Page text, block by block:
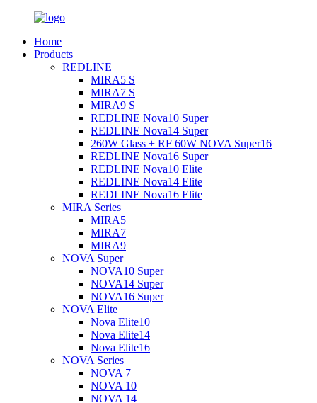
Home
Products
REDLINE
MIRA5 S
MIRA7 S
MIRA9 S
REDLINE Nova10 Super
REDLINE Nova14 Super
260W Glass + RF 60W NOVA Super16
REDLINE Nova16 Super
REDLINE Nova10 Elite
REDLINE Nova14 Elite
REDLINE Nova16 Elite
MIRA Series
MIRA5
MIRA7
MIRA9
NOVA Super
NOVA10 Super
NOVA14 Super
NOVA16 Super
NOVA Elite
Nova Elite10
Nova Elite14
Nova Elite16
NOVA Series
NOVA 7
NOVA 10
NOVA 14